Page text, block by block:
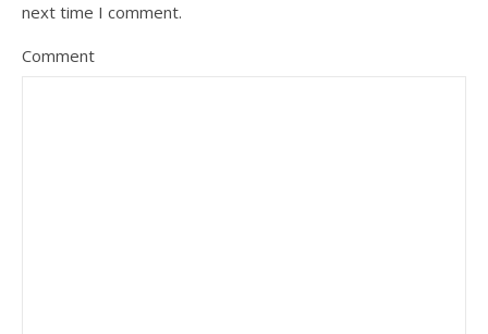
next time I comment.
Comment